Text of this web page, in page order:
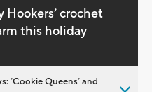
Hookers’ crochet
this holiday
’Cookie Queens’ and